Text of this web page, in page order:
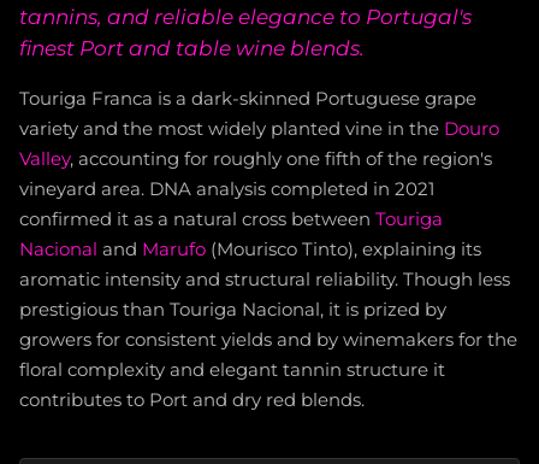
tannins, and reliable elegance to Portugal's
finest Port and table wine blends.
Touriga Franca is a dark-skinned Portuguese grape
variety and the most widely planted vine in the Douro
Valley, accounting for roughly one fifth of the region's
vineyard area. DNA analysis completed in 2021
confirmed it as a natural cross between Touriga
Nacional and Marufo (Mourisco Tinto), explaining its
aromatic intensity and structural reliability. Though less
prestigious than Touriga Nacional, it is prized by
growers for consistent yields and by winemakers for the
floral complexity and elegant tannin structure it
contributes to Port and dry red blends.